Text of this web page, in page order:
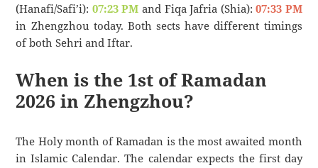
(Hanafi/Safi’i): 07:23 PM and Fiqa Jafria (Shia):07:33 PM
in Zhengzhou today. Both sects have different timings
of both Sehri and Iftar.
When is the 1st of Ramadan
2026 in Zhengzhou?
The Holy month of Ramadan is the most awaited month
in Islamic Calendar. The calendar expects the first day